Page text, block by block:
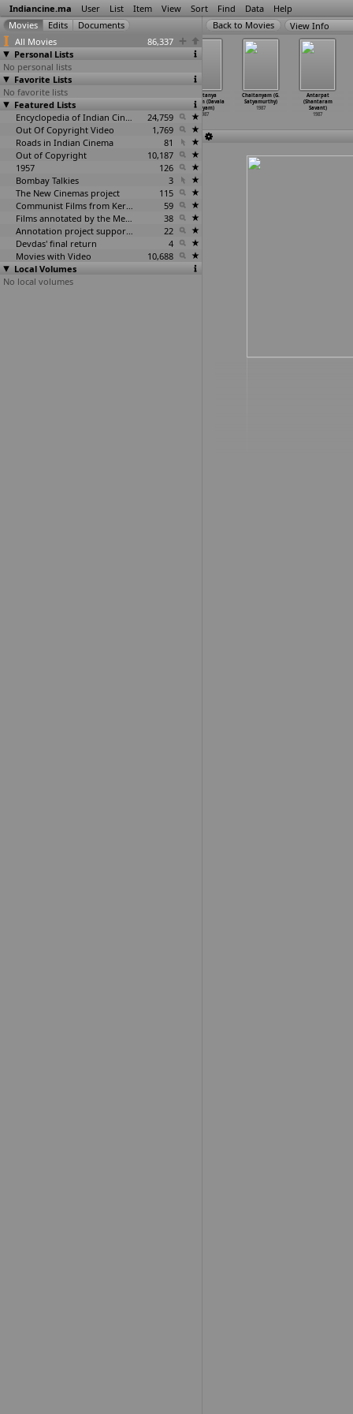
Indiancine.ma User List Item View Sort Find Data Help
All Movies
86,337
Personal Lists
No personal lists
Favorite Lists
No favorite lists
Featured Lists
Encyclopedia of Indian Cinema
24,759
Out Of Copyright Video
1,769
Roads in Indian Cinema
81
Out of Copyright
10,187
1957
126
Bombay Talkies
3
The New Cinemas project
115
Communist Films from Kerala
59
Films annotated by the Media Lab Jadavpur University
38
Annotation project supported by the University of Chicago
22
Devdas' final return
4
Movies with Video
10,688
Local Volumes
No local volumes
View Info
Ithente Neethi
(Sasikumar)
1987
Chaitanya
Radham (Davala
Satyam)
1987
Chaitanyam (G.
Satyamurthy)
1987
Antarpat
(Shantaram
Savant)
1987